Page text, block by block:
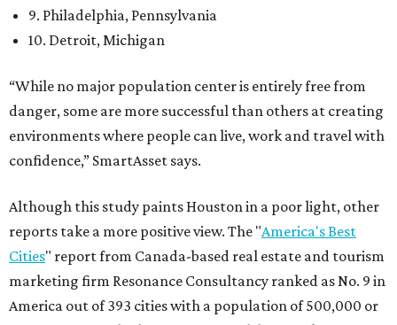
9. Philadelphia, Pennsylvania
10. Detroit, Michigan
“While no major population center is entirely free from
danger, some are more successful than others at creating
environments where people can live, work and travel with
confidence,” SmartAsset says.
Although this study paints Houston in a poor light, other
reports take a more positive view. The "America's Best
Cities" report from Canada-based real estate and tourism
marketing firm Resonance Consultancy ranked as No. 9 in
America out of 393 cities with a population of 500,000 or